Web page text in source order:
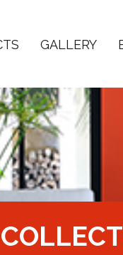
GALLERY